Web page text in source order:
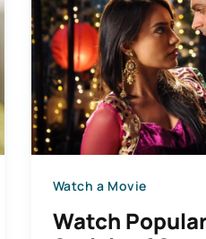
Watch a Movie
Watch